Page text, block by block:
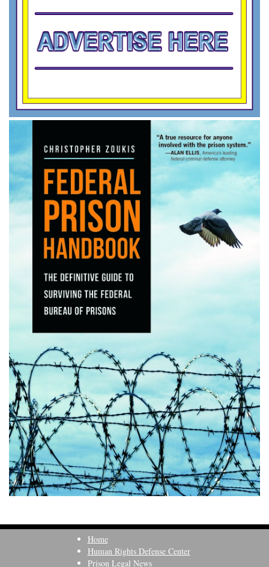
Home
Human Rights Defense Center
Prison Legal News